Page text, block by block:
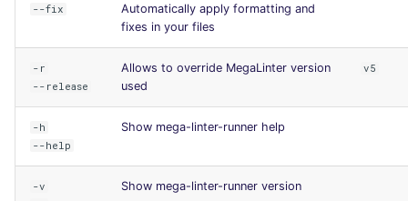
--fix
Automatically apply formatting and
fixes in your files
-r
--release
Allows to override MegaLinter version
used
v5
-h
--help
Show mega-linter-runner help
-v
Show mega-linter-runner version